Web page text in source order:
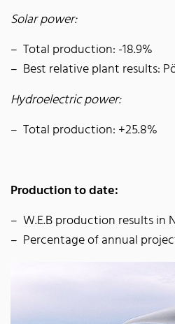
Solar power:
Total production: -18.9%
Best relative plant results:
Hydroelectric power:
Total production: +25.8%
Production to date:
W.E.B production results in
Percentage of annual